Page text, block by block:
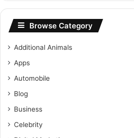
Browse Category
Additional Animals
Apps
Automobile
Blog
Business
Celebrity